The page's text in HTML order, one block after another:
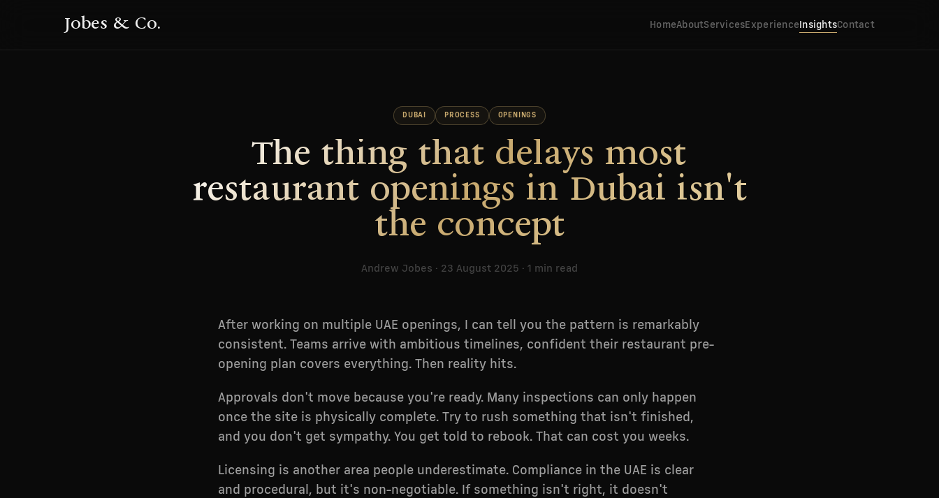
Jobes & Co. HomeAboutServicesExperience InsightsContact
DUBAI PROCESS OPENINGS
The thing that delays most
restaurant openings in Dubai isn't
the concept
Andrew Jobes · 23 August 2025 · 1 min read
After working on multiple UAE openings, I can tell you the pattern is remarkably
consistent. Teams arrive with ambitious timelines, confident their restaurant pre-
opening plan covers everything. Then reality hits.
Approvals don't move because you're ready. Many inspections can only happen
once the site is physically complete. Try to rush something that isn't finished,
and you don't get sympathy. You get told to rebook. That can cost you weeks.
Licensing is another area people underestimate. Compliance in the UAE is clear
and procedural, but it's non-negotiable. If something isn't right, it doesn't